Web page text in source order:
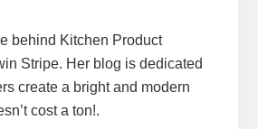
behind Kitchen Product
Stripe. Her blog is dedicated
create a bright and modern
cost a ton!.